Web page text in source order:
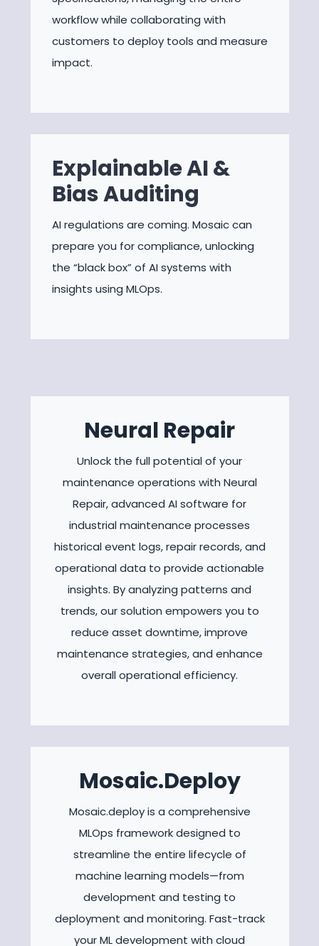
workflow while collaborating with
customers to deploy tools and measure
impact.
Explainable AI &
Bias Auditing
AI regulations are coming. Mosaic can
prepare you for compliance, unlocking
the “black box” of AI systems with
insights using MLOps.
Neural Repair
Unlock the full potential of your
maintenance operations with Neural
Repair, advanced AI software for
industrial maintenance processes
historical event logs, repair records, and
operational data to provide actionable
insights. By analyzing patterns and
trends, our solution empowers you to
reduce asset downtime, improve
maintenance strategies, and enhance
overall operational efficiency.
Mosaic.Deploy
Mosaic.deploy is a comprehensive
MLOps framework designed to
streamline the entire lifecycle of
machine learning models—from
development and testing to
deployment and monitoring. Fast-track
your ML development with cloud